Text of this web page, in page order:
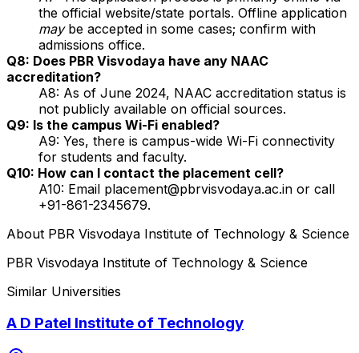
the official website/state portals. Offline application
maybe accepted in some cases; confirm with
admissions office.
Q8: Does PBR Visvodaya have any NAAC
accreditation?
A8: As of June 2024, NAAC accreditation status is
not publicly available on official sources.
Q9: Is the campus Wi-Fi enabled?
A9: Yes, there is campus-wide Wi-Fi connectivity
for students and faculty.
Q10: How can I contact the placement cell?
A10: Email placement@pbrvisvodaya.ac.in or call
+91-861-2345679.
About PBR Visvodaya Institute of Technology & Science
PBR Visvodaya Institute of Technology & Science
Similar Universities
A D Patel Institute of Technology